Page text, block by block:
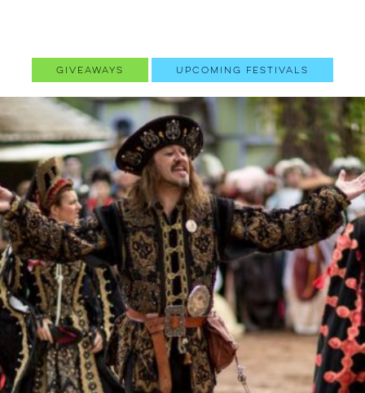
Giveaways Upcoming Festivals